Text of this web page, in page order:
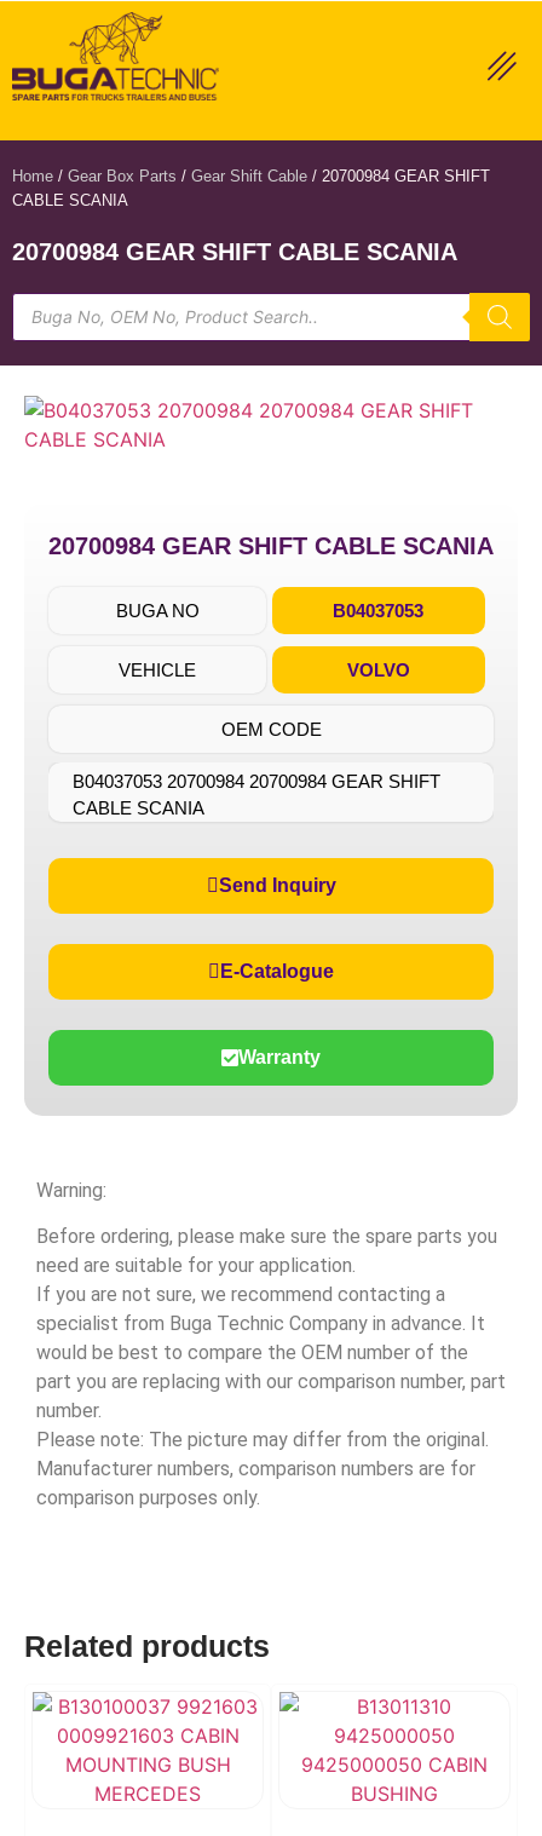
Home / Gear Box Parts / Gear Shift Cable / 20700984 GEAR SHIFT
CABLE SCANIA
20700984 GEAR SHIFT CABLE SCANIA
20700984 GEAR SHIFT CABLE SCANIA
BUGA NO B04037053
VEHICLE VOLVO
OEM CODE
B04037053 20700984 20700984 GEAR SHIFT
CABLE SCANIA
Send Inquiry
E-Catalogue
Warranty
Warning:
Before ordering, please make sure the spare parts you
need are suitable for your application.
If you are not sure, we recommend contacting a
specialist from Buga Technic Company in advance. It
would be best to compare the OEM number of the
part you are replacing with our comparison number, part
number.
Please note: The picture may differ from the original.
Manufacturer numbers, comparison numbers are for
comparison purposes only.
Related products